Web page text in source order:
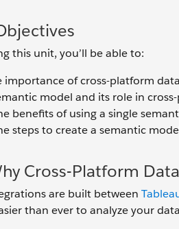
this unit, you’ll be able to:
importance of cross-platform
model and its role in
benefits of using a single
steps to create a semantic
Cross-Platform
are built between
than ever to analyze your